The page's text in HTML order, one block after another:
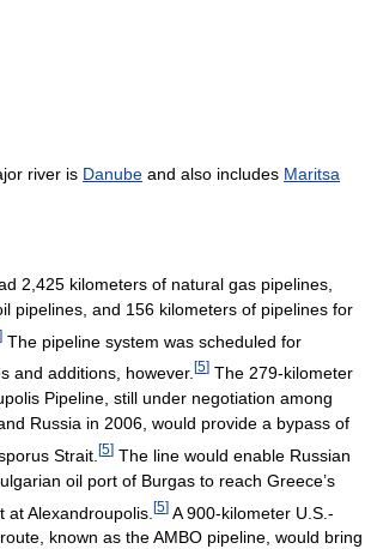
river is Danube and also includes Maritsa
2,425 kilometers of natural gas pipelines,
pipelines, and 156 kilometers of pipelines for
] The pipeline system was scheduled for
and additions, however. [5] The 279-kilometer
Pipeline, still under negotiation among
Russia in 2006, would provide a bypass of
Strait. [5] The line would enable Russian
oil port of Burgas to reach Greece’s
Alexandroupolis. [5] A 900-kilometer U.S.-
known as the AMBO pipeline, would bring